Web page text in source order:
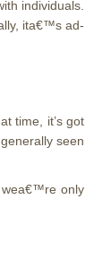
individuals.
ita€™s ad-
time, it’s got
seen
wea€™re only